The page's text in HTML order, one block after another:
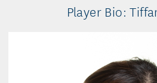
Player Bio: